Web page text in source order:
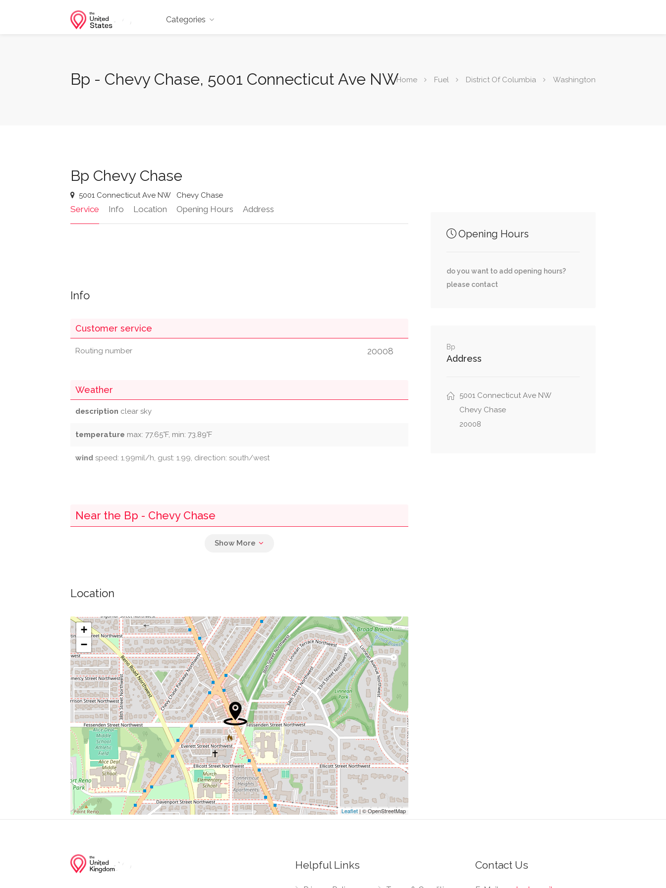
Categories
Bp - Chevy Chase, 5001 Connecticut Ave NWHome Fuel District Of Columbia Washington
Bp Chevy Chase
5001 Connecticut Ave NW Chevy Chase
Service Info Location Opening Hours Address
Info
Customer service
Routing number 20008
Weather
description clear sky
temperature max: 77.65°F, min: 73.89°F
wind speed: 1.99mil/h, gust: 1.99, direction: south/west
Near the Bp - Chevy Chase
Post Box 0.23 mi
Lord & Taylor 0.25 mi
Amc Mazza Gallerie 0.31 mi
Corner Bakery 0.32 mi
Maggiano's 0.32 mi
Marshalls 0.33 mi
T Mobile 0.34 mi
Nebraska Avenue Northwest, Fort Drive Northwest
Location
+
−
Leaflet| © OpenStreetMap
Opening Hours
do you want to add opening hours?
please contact
Bp
Address
5001 Connecticut Ave NW
Chevy Chase
20008
Helpful Links Contact Us